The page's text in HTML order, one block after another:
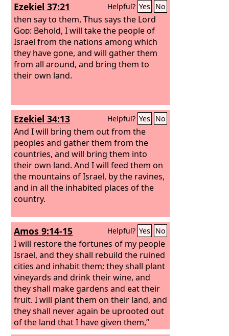
Ezekiel 37:21 Helpful? Yes No
then say to them, Thus says the Lord
God: Behold, I will take the people of
Israel from the nations among which
they have gone, and will gather them
from all around, and bring them to
their own land.
Ezekiel 34:13 Helpful? Yes No
And I will bring them out from the
peoples and gather them from the
countries, and will bring them into
their own land. And I will feed them on
the mountains of Israel, by the ravines,
and in all the inhabited places of the
country.
Amos 9:14-15 Helpful? Yes No
I will restore the fortunes of my people
Israel, and they shall rebuild the ruined
cities and inhabit them; they shall plant
vineyards and drink their wine, and
they shall make gardens and eat their
fruit. I will plant them on their land, and
they shall never again be uprooted out
of the land that I have given them,”
says theLordyour God.